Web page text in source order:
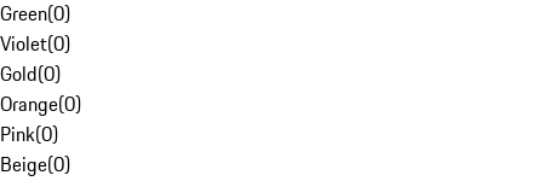
Green(0)
Violet(0)
Gold(0)
Orange(0)
Pink(0)
Beige(0)